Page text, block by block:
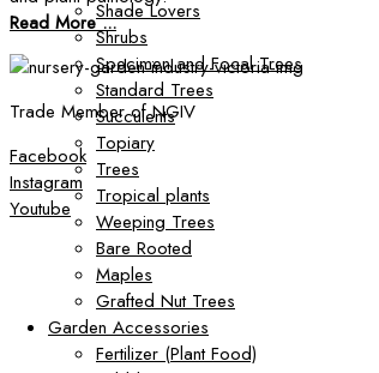
Shade Lovers
Shrubs
Specimen and Focal Trees
Standard Trees
Succulents
Topiary
Trees
Tropical plants
Weeping Trees
Bare Rooted
Maples
Grafted Nut Trees
Garden Accessories
Fertilizer (Plant Food)
Read More ...
Trade Member of NGIV
Facebook
Instagram
Youtube